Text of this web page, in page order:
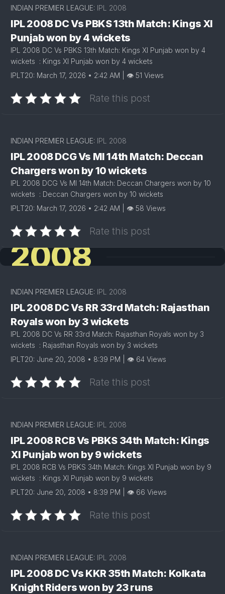
INDIAN PREMIER LEAGUE: IPL 2008
IPL 2008 DC Vs PBKS 13th Match: Kings XI
Punjab won by 4 wickets
IPL 2008 DC Vs PBKS 13th Match: Kings XI Punjab won by 4
wickets : Kings XI Punjab won by 4 wickets
IPLT20: March 17, 2026 • 2:42 AM | 👁 51 Views
Rate this post
INDIAN PREMIER LEAGUE: IPL 2008
IPL 2008 DCG Vs MI 14th Match: Deccan
Chargers won by 10 wickets
IPL 2008 DCG Vs MI 14th Match: Deccan Chargers won by 10
wickets : Deccan Chargers won by 10 wickets
IPLT20: March 17, 2026 • 2:42 AM | 👁 58 Views
Rate this post
2008
INDIAN PREMIER LEAGUE: IPL 2008
IPL 2008 DC Vs RR 33rd Match: Rajasthan
Royals won by 3 wickets
IPL 2008 DC Vs RR 33rd Match: Rajasthan Royals won by 3
wickets : Rajasthan Royals won by 3 wickets
IPLT20: June 20, 2008 • 8:39 PM | 👁 64 Views
Rate this post
INDIAN PREMIER LEAGUE: IPL 2008
IPL 2008 RCB Vs PBKS 34th Match: Kings
XI Punjab won by 9 wickets
IPL 2008 RCB Vs PBKS 34th Match: Kings XI Punjab won by 9
wickets : Kings XI Punjab won by 9 wickets
IPLT20: June 20, 2008 • 8:39 PM | 👁 66 Views
Rate this post
INDIAN PREMIER LEAGUE: IPL 2008
IPL 2008 DC Vs KKR 35th Match: Kolkata
Knight Riders won by 23 runs